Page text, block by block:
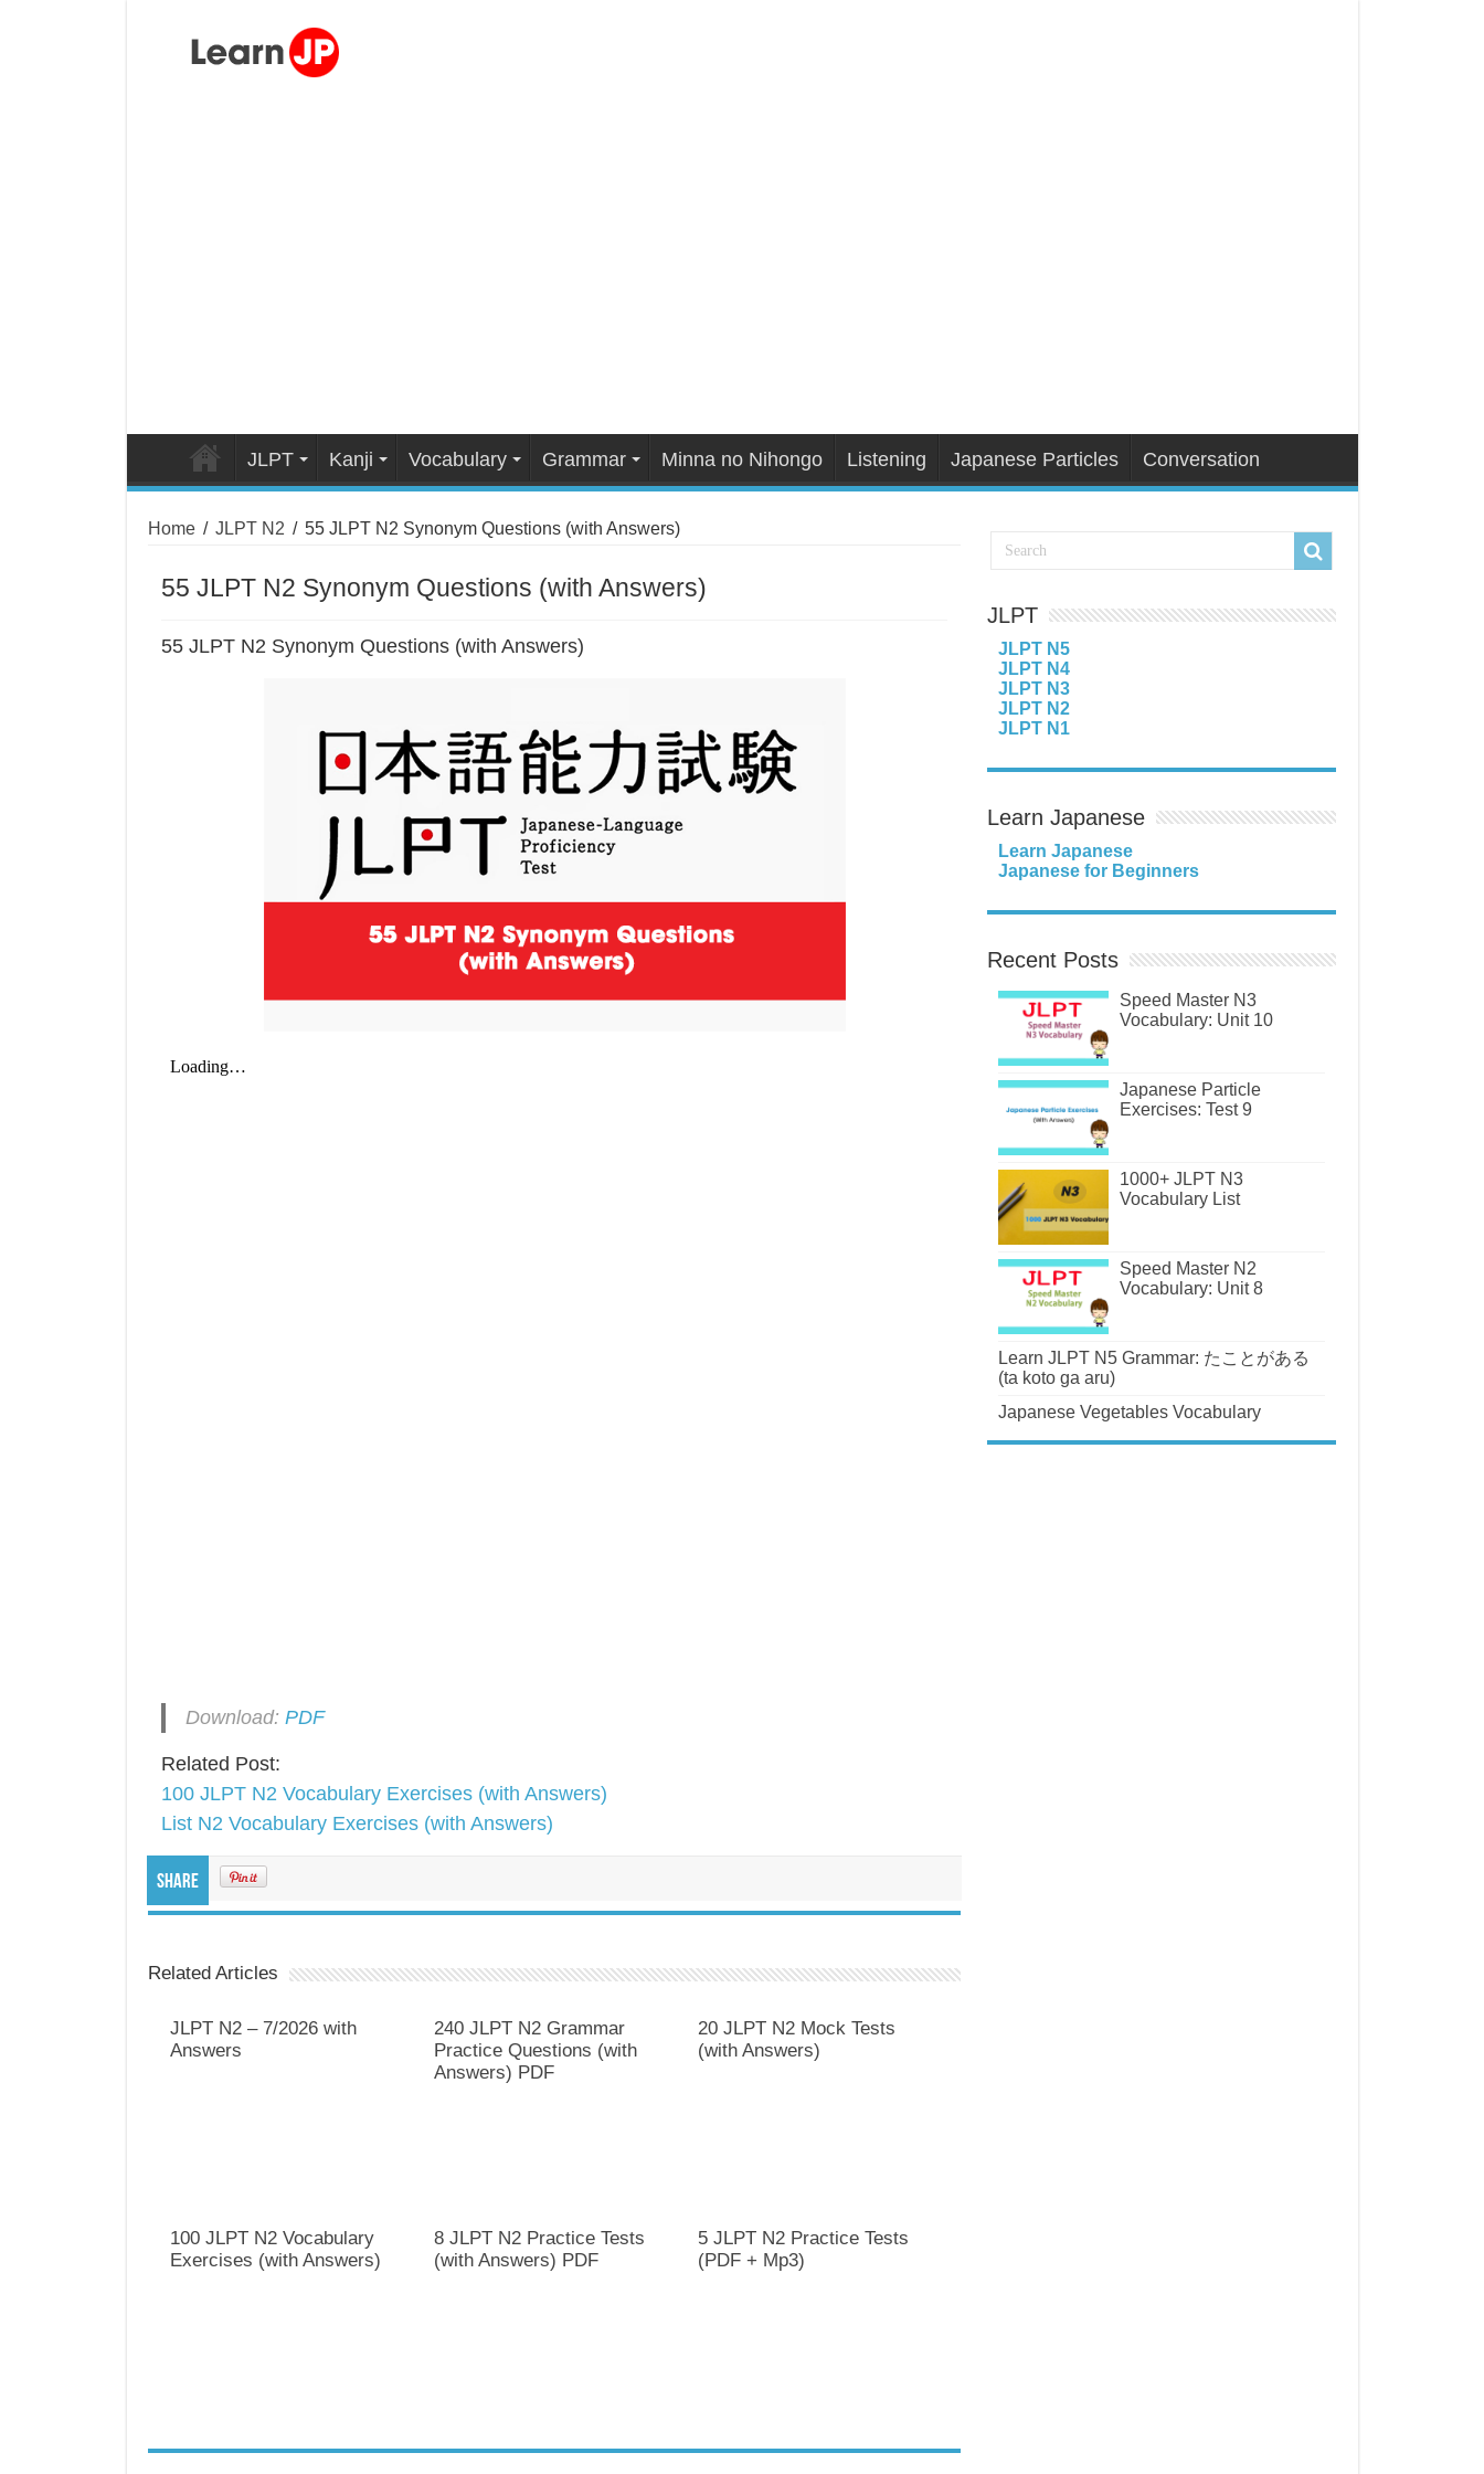
JLPT Kanji Vocabulary Grammar Minna no Nihongo Listening Japanese Particles Conversation
Home / JLPT N2 / 55 JLPT N2 Synonym Questions (with Answers)
55 JLPT N2 Synonym Questions (with Answers)
55 JLPT N2 Synonym Questions (with Answers)
Download: PDF
Related Post:
100 JLPT N2 Vocabulary Exercises (with Answers)
List N2 Vocabulary Exercises (with Answers)
Share
Related Articles
JLPT N2 – 7/2026 with
Answers
240 JLPT N2 Grammar
Practice Questions (with
Answers) PDF
20 JLPT N2 Mock Tests
(with Answers)
100 JLPT N2 Vocabulary
Exercises (with Answers)
8 JLPT N2 Practice Tests
(with Answers) PDF
5 JLPT N2 Practice Tests
(PDF + Mp3)
JLPT
JLPT N5
JLPT N4
JLPT N3
JLPT N2
JLPT N1
Learn Japanese
Learn Japanese
Japanese for Beginners
Recent Posts
Speed Master N3
Vocabulary: Unit 10
Japanese Particle
Exercises: Test 9
1000+ JLPT N3
Vocabulary List
Speed Master N2
Vocabulary: Unit 8
Learn JLPT N5 Grammar: たことがある
(ta koto ga aru)
Japanese Vegetables Vocabulary